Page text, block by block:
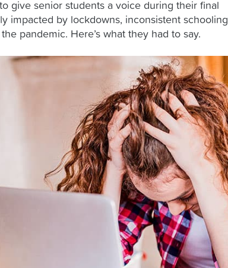
give senior students a voice during their final
impacted by lockdowns, inconsistent schooling
pandemic. Here’s what they had to say.